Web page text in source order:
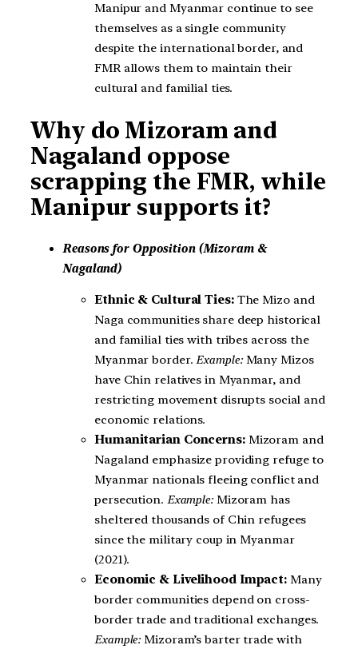
Manipur and Myanmar continue to see
themselves as a single community
despite the international border, and
FMR allows them to maintain their
cultural and familial ties.
Why do Mizoram and
Nagaland oppose
scrapping the FMR, while
Manipur supports it?
Reasons for Opposition (Mizoram &
Nagaland)
Ethnic & Cultural Ties: The Mizo and
Naga communities share deep historical
and familial ties with tribes across the
Myanmar border.Example:Many Mizos
have Chin relatives in Myanmar, and
restricting movement disrupts social and
economic relations.
Humanitarian Concerns: Mizoram and
Nagaland emphasize providing refuge to
Myanmar nationals fleeing conflict and
persecution. Example:Mizoram has
sheltered thousands of Chin refugees
since the military coup in Myanmar
(2021).
Economic & Livelihood Impact: Many
border communities depend on cross-
border trade and traditional exchanges.
Example: Mizoram’s barter trade with